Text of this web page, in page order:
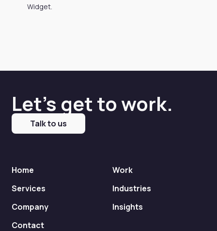
Widget.
Let's get to work.
Talk to us
Home
Work
Services
Industries
Company
Insights
Contact